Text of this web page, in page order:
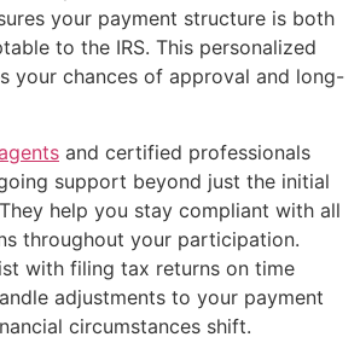
your payment structure is both
to the IRS. This personalized
your chances of approval and long-
and certified professionals
support beyond just the initial
help you stay compliant with all
throughout your participation.
with filing tax returns on time
adjustments to your payment
circumstances shift.